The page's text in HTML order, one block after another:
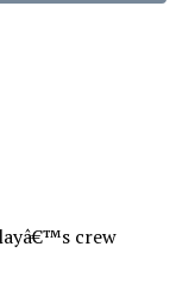
crew